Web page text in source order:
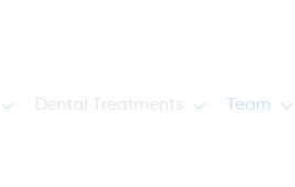
Dental Treatments Team